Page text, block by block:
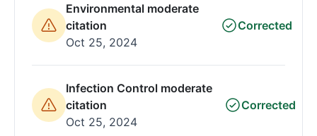
Environmental moderate
citation
Oct 25, 2024
Corrected
Infection Control moderate
citation
Oct 25, 2024
Corrected